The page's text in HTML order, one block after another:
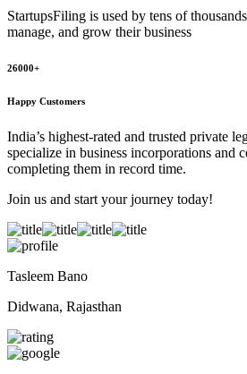
StartupsFiling is used by tens of
manage, and grow their business
26000+
Happy Customers
India’s highest-rated and trusted private
specialize in business incorporations and
completing them in record time.
Join us and start your journey today!
Tasleem Bano
Didwana, Rajasthan